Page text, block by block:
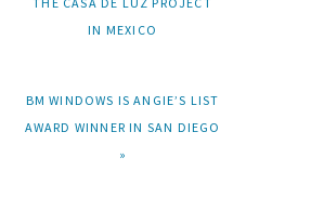
IN MEXICO
NEXT
BM WINDOWS IS ANGIE’S LIST
AWARD WINNER IN SAN DIEGO
»